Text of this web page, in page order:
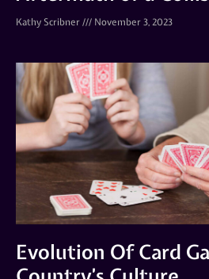
Kathy Scribner November 3, 2023
Evolution Of Card